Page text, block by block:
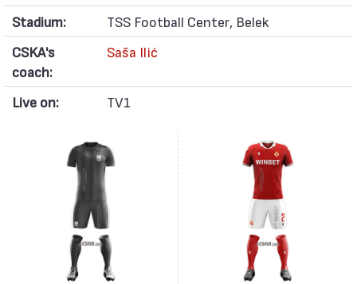
Stadium:
TSS Football Center, Belek
CSKA's
coach:
Saša Ilić
Live on: TV1